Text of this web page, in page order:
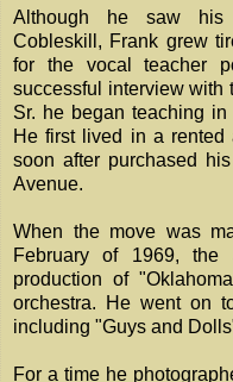
Although he saw his
Cobleskill, Frank grew
for the vocal teacher
successful interview with
Sr. he began teaching
He first lived in a rented
soon after purchased
Avenue.
When the move was
February of 1969, the
production of
orchestra. He went on
including "Guys and
For a time he